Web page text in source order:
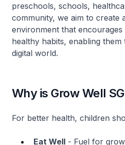
preschools, schools,
community, we aim to create
environment that
healthy habits, enabling them
digital world.
Why is Grow Well
For better health, children
Eat Well - Fuel for